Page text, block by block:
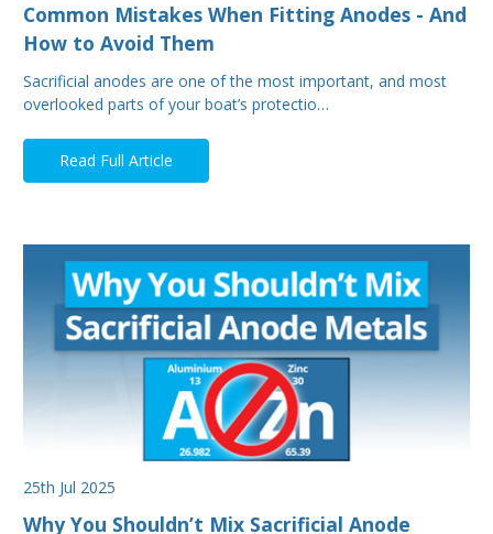
Common Mistakes When Fitting Anodes - And
How to Avoid Them
Sacrificial anodes are one of the most important, and most
overlooked parts of your boat’s protectio…
Read Full Article
25th Jul 2025
Why You Shouldn’t Mix Sacrificial Anode